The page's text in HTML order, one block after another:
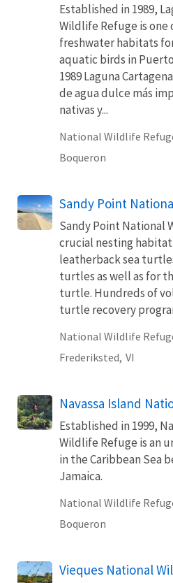
Established in 1989,
Wildlife Refuge is
freshwater habitats
aquatic birds in
1989 Laguna
de agua dulce más
nativas y...
National Wildlife
Boqueron
Sandy Point
Sandy Point National
crucial nesting
leatherback sea
turtles as well as for
turtle. Hundreds of
turtle recovery
National Wildlife
Frederiksted, VI
Navassa Island
Established in 1999,
Wildlife Refuge is an
in the Caribbean Sea
Jamaica.
National Wildlife
Boqueron
Vieques National